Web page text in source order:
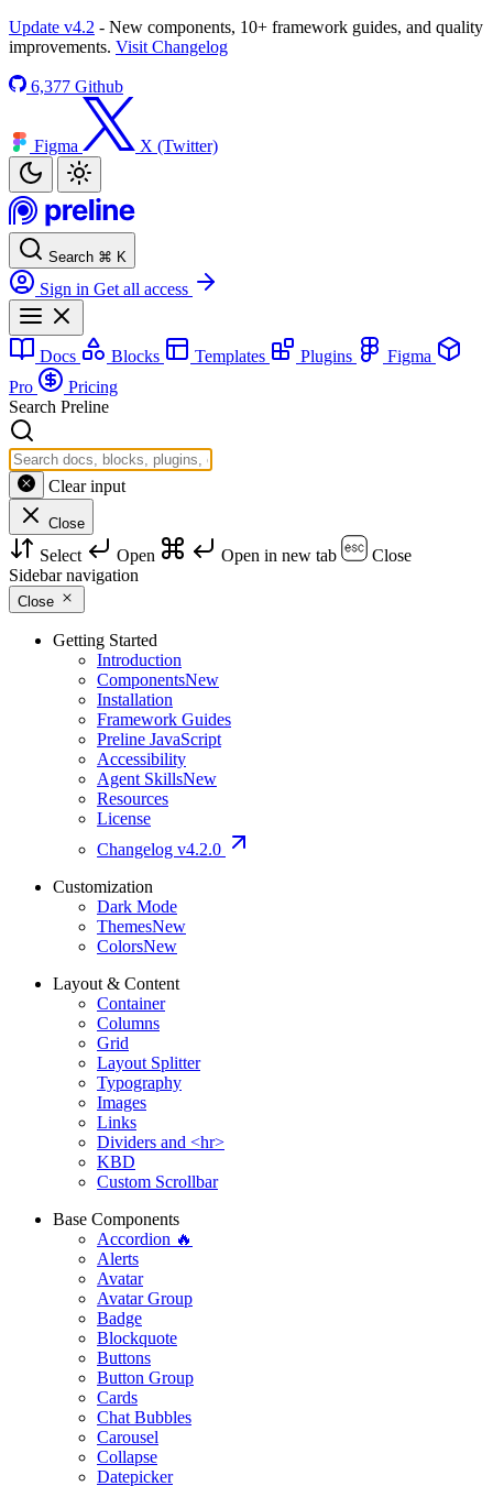
Update v4.2 - New components, 10+ framework guides, and quality
improvements. Visit Changelog
6,377 Github
Figma X (Twitter)
Search ⌘ K
Sign in Get all access
Docs Blocks Templates Plugins
Figma
Pro
Pricing
Search Preline
Clear input
Close
Select Open Open in new tab
Close
Sidebar navigation
Close
Getting Started
Introduction
ComponentsNew
Installation
Framework Guides
Preline JavaScript
Accessibility
Agent SkillsNew
Resources
License
Changelog v4.2.0
Customization
Dark Mode
ThemesNew
ColorsNew
Layout & Content
Container
Columns
Grid
Layout Splitter
Typography
Images
Links
Dividers and <hr>
KBD
Custom Scrollbar
Base Components
Accordion 🔥
Alerts
Avatar
Avatar Group
Badge
Blockquote
Buttons
Button Group
Cards
Chat Bubbles
Carousel
Collapse
Datepicker